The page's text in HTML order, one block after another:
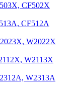
CF502X
CF512A
W2022X
W2113X
W2313A